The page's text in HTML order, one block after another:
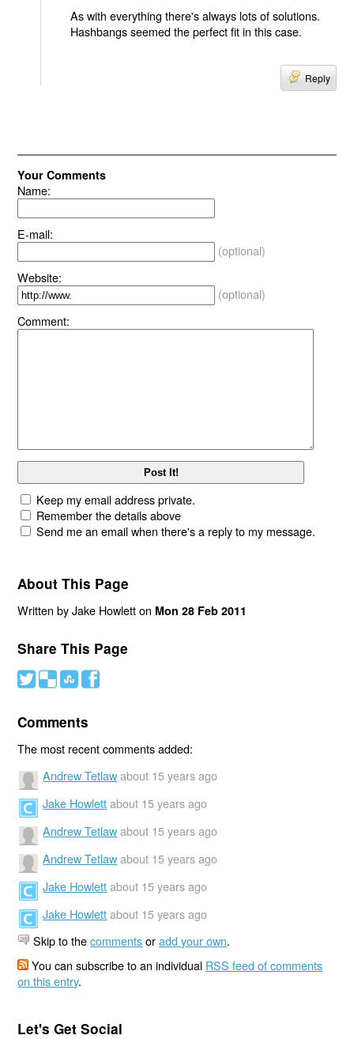
As with everything there's always lots of solutions.
Hashbangs seemed the perfect fit in this case.
Reply
Your Comments
Name:
E-mail:
(optional)
Website:
(optional)
Comment:
Keep my email address private.
Remember the details above
Send me an email when there's a reply to my message.
About This Page
Written by Jake Howlett on Mon 28 Feb 2011
Share This Page
# ( ) '
Comments
The most recent comments added:
Andrew Tetlaw about 15 years ago
Jake Howlett about 15 years ago
Andrew Tetlaw about 15 years ago
Andrew Tetlaw about 15 years ago
Jake Howlett about 15 years ago
Jake Howlett about 15 years ago
Skip to thecommentsoradd your own.
You can subscribe to an individual RSS feed of comments
on this entry.
Let's Get Social